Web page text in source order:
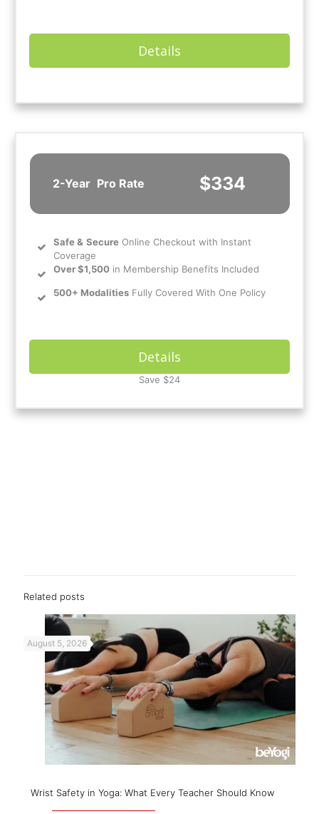
Details
2-Year Pro Rate $334
Safe& Secure Online Checkout with Instant
Coverage
Over $1,500 in Membership Benefits Included
500+ Modalities Fully Covered With One Policy
Details
Save $24
Related posts
August 5, 2026
Wrist Safety in Yoga: What Every Teacher Should Know